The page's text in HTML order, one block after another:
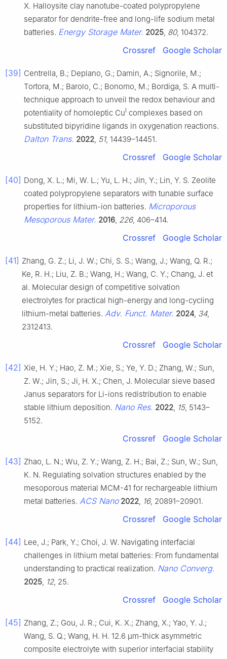
X. Halloysite clay nanotube-coated polypropylene
separator for dendrite-free and long-life sodium metal
batteries. Energy Storage Mater. 2025 80, 104372.
Crossref Google Scholar
[39] Centrella, B.; Deplano, G.; Damin, A.; Signorile, M.;
Tortora, M.; Barolo, C.; Bonomo, M.; Bordiga, S. A multi-
technique approach to unveil the redox behaviour and
potentiality of homoleptic Cu complexes based on
substituted bipyridine ligands in oxygenation reactions.
Dalton Trans. 2022 51, 14439–14451.
Crossref Google Scholar
[40] Dong, X. L.; Mi, W. L.; Yu, L. H.; Jin, Y.; Lin, Y. S. Zeolite
coated polypropylene separators with tunable surface
properties for lithium-ion batteries. Microporous
Mesoporous Mater. 2016 226, 406–414.
Crossref Google Scholar
[41] Zhang, G. Z.; Li, J. W.; Chi, S. S.; Wang, J.; Wang, Q. R.;
Ke, R. H.; Liu, Z. B.; Wang, H.; Wang, C. Y.; Chang, J. et
al. Molecular design of competitive solvation
electrolytes for practical high-energy and long-cycling
lithium-metal batteries. Adv. Funct. Mater. 2024 34,
2312413.
Crossref Google Scholar
[42] Xie, H. Y.; Hao, Z. M.; Xie, S.; Ye, Y. D.; Zhang, W.; Sun,
Z. W.; Jin, S.; Ji, H. X.; Chen, J. Molecular sieve based
Janus separators for Li-ions redistribution to enable
stable lithium deposition. Nano Res. 2022 15, 5143–
5152.
Crossref Google Scholar
[43] Zhao, L. N.; Wu, Z. Y.; Wang, Z. H.; Bai, Z.; Sun, W.; Sun,
K. N. Regulating solvation structures enabled by the
mesoporous material MCM-41 for rechargeable lithium
metal batteries. ACS Nano 2022 16, 20891–20901.
Crossref Google Scholar
[44] Lee, J.; Park, Y.; Choi, J. W. Navigating interfacial
challenges in lithium metal batteries: From fundamental
understanding to practical realization. Nano Converg.
2025 12, 25.
Crossref Google Scholar
[45] Zhang, Z.; Gou, J. R.; Cui, K. X.; Zhang, X.; Yao, Y. J.;
Wang, S. Q.; Wang, H. H. 12.6 μm-thick asymmetric
composite electrolyte with superior interfacial stability